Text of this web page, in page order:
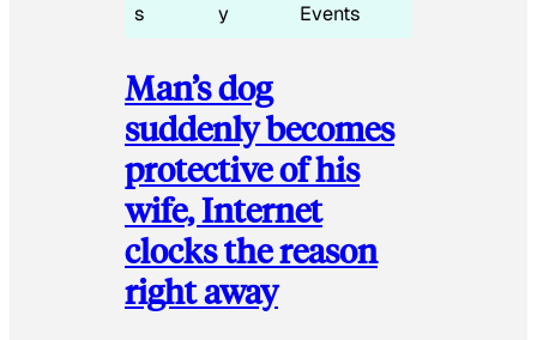
s
y
Events
Man’s dog
suddenly becomes
protective of his
wife, Internet
clocks the reason
right away